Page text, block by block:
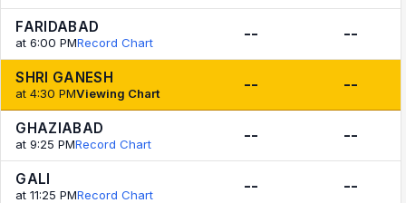
FARIDABAD
at 6:00 PMRecord Chart -- --
SHRI GANESH
at 4:30 PMViewing Chart -- --
GHAZIABAD
at 9:25 PMRecord Chart -- --
GALI
at 11:25 PMRecord Chart -- --